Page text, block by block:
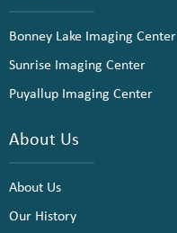
Bonney Lake Imaging Center
Sunrise Imaging Center
Puyallup Imaging Center
About Us
About Us
Our History